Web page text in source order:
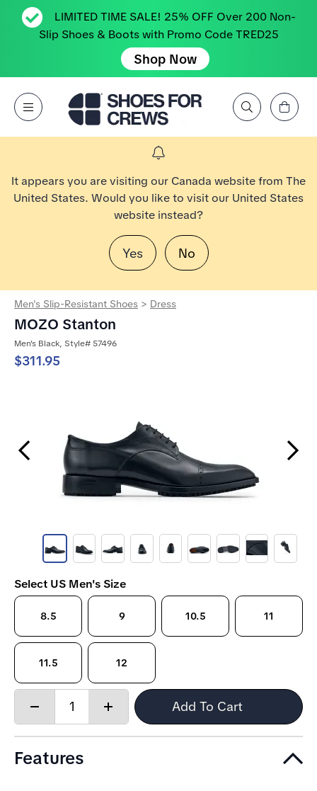
LIMITED TIME SALE! 25% OFF Over 200 Non-
Slip Shoes & Boots with Promo Code TRED25
Shop Now
Open Menu
Search by Brand, Feature, Style, Color, etc.
View Cart
It appears you are visiting our Canada website from The
United States. Would you like to visit our United States
website instead?
Yes No
Men's Slip-Resistant Shoes > Dress
MOZO Stanton
Men's Black, Style# 57496
$311.95
Previous Slide Next Slide
Select US Men's Size
8.5 9 10.5 11
11.5 12
Quantity:
Increase
Add To Cart
Features